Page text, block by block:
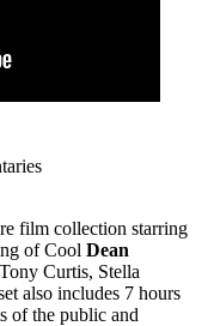
film collection starring
of Cool Dean
Curtis, Stella
also includes 7 hours
of the public and